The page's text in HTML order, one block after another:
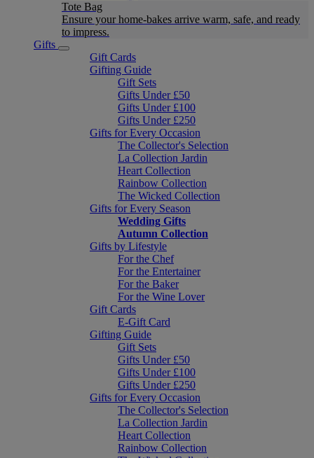
Tote Bag
Ensure your home-bakes arrive warm, safe, and ready
to impress.
Gifts
Gift Cards
Gifting Guide
Gift Sets
Gifts Under £50
Gifts Under £100
Gifts Under £250
Gifts for Every Occasion
The Collector's Selection
La Collection Jardin
Heart Collection
Rainbow Collection
The Wicked Collection
Gifts for Every Season
Wedding Gifts
Autumn Collection
Gifts by Lifestyle
For the Chef
For the Entertainer
For the Baker
For the Wine Lover
Gift Cards
E-Gift Card
Gifting Guide
Gift Sets
Gifts Under £50
Gifts Under £100
Gifts Under £250
Gifts for Every Occasion
The Collector's Selection
La Collection Jardin
Heart Collection
Rainbow Collection